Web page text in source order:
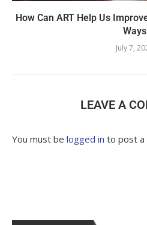
How Can ART Help Us
Ways
July 7,
LEAVE A
You must be logged in to post a